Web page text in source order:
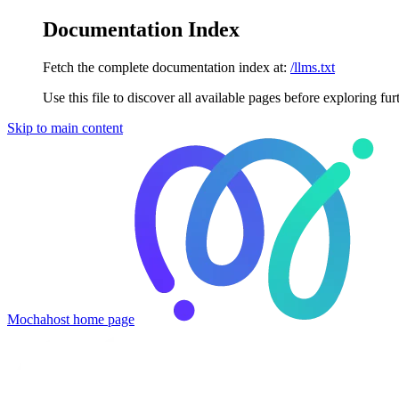
Documentation Index
Fetch the complete documentation index at: /llms.txt
Use this file to discover all available pages before exploring
Skip to main content
Mochahost home page